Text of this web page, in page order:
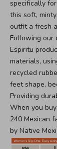
specifically
this soft,
outfit a fresh
Following our
Espiritu
materials,
recycled
feet shape,
Providing
When you
240 Mexican
by Native